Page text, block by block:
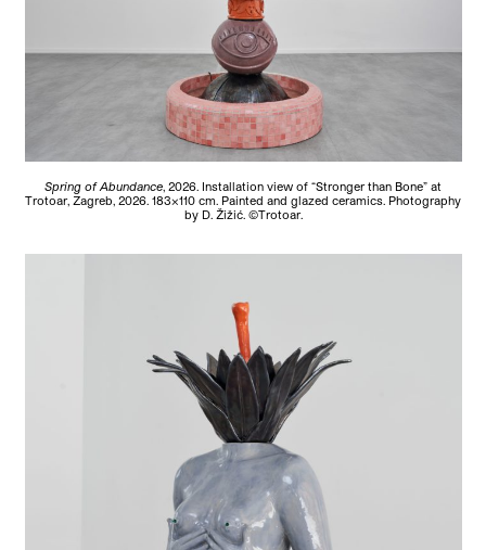
Spring of Abundance, 2026. Installation view of “Stronger than Bone” at
Trotoar, Zagreb, 2026. 183×110 cm. Painted and glazed ceramics. Photography
by D. Žižić. ©Trotoar.